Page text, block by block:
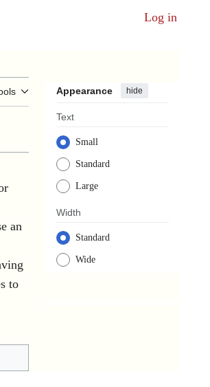
Log in
Appearance hide
Text
Small
Standard
Large
Width
Standard
Wide
an
to